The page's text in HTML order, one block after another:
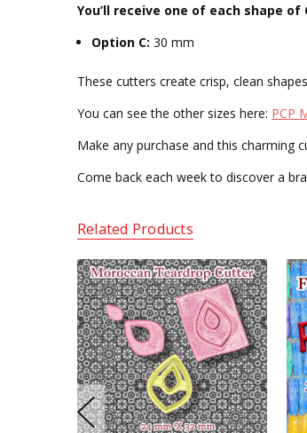
You’ll receive one of each shape of
Option C: 30 mm
These cutters create crisp, clean
You can see the other sizes here: PCP
Make any purchase and this charming
Come back each week to discover a
Related Products